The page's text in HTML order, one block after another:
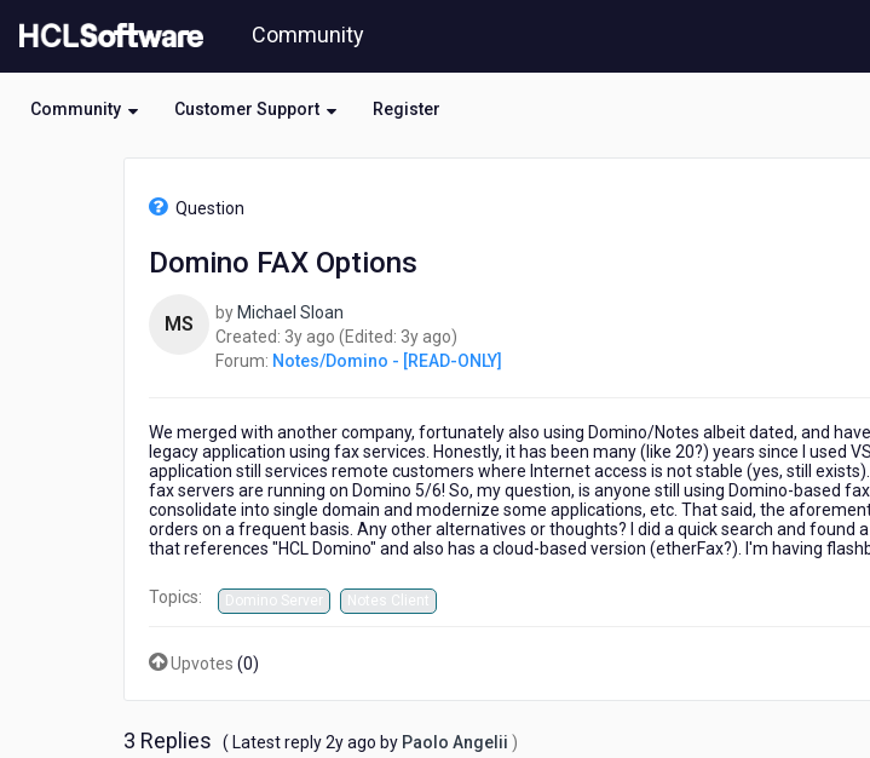
to
Community
Community Customer Support Register
Question
Domino FAX Options
MS by Michael Sloan
Created: 3y ago 3
years
(Edited: 3y ago3
years
)
Forum: Notes/Domino - [READ-ONLY]
We merged with another company, fortunately also using Domino/Notes albeit dated, and
legacy application using fax services. Honestly, it has been many (like 20?) years since I used
application still services remote customers where Internet access is not stable (yes, still
fax servers are running on Domino 5/6! So, my question, is anyone still using Domino-based
consolidate into single domain and modernize some applications, etc. That said, the
orders on a frequent basis. Any other alternatives or thoughts? I did a quick search and found
that references "HCL Domino" and also has a cloud-based version (etherFax?). I'm having
Topics: Domino Server Notes Client
Upvotes (0)
3 Replies ( Latest reply2y ago 2by Paolo Angelii )